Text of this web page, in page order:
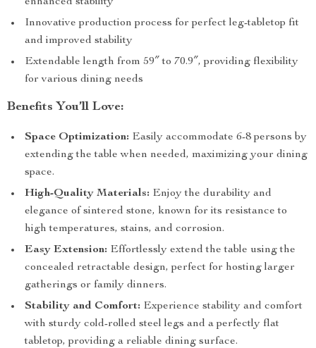
Innovative production process for perfect leg-tabletop fit
and improved stability
Extendable length from 59″ to 70.9″, providing flexibility
for various dining needs
Benefits You’ll Love:
Space Optimization: Easily accommodate 6-8 persons by
extending the table when needed, maximizing your dining
space.
High-Quality Materials: Enjoy the durability and
elegance of sintered stone, known for its resistance to
high temperatures, stains, and corrosion.
Easy Extension: Effortlessly extend the table using the
concealed retractable design, perfect for hosting larger
gatherings or family dinners.
Stability and Comfort: Experience stability and comfort
with sturdy cold-rolled steel legs and a perfectly flat
tabletop, providing a reliable dining surface.